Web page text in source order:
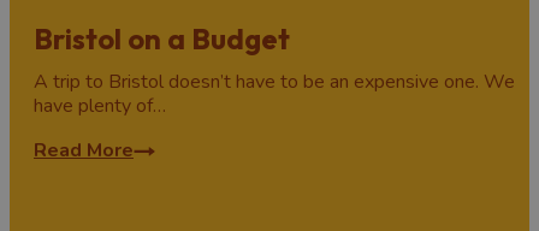
Bristol on a Budget
A trip to Bristol doesn’t have to be an expensive one. We
have plenty of…
Read More